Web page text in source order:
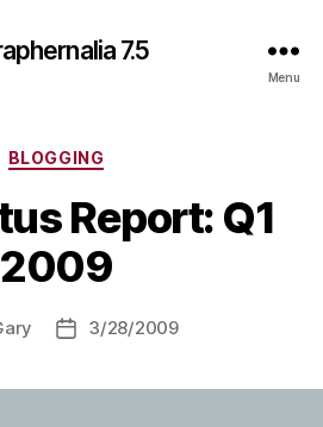
7.5
Menu
Categories
BLOGGING
Report: Q1
2009
Post3/28/2009